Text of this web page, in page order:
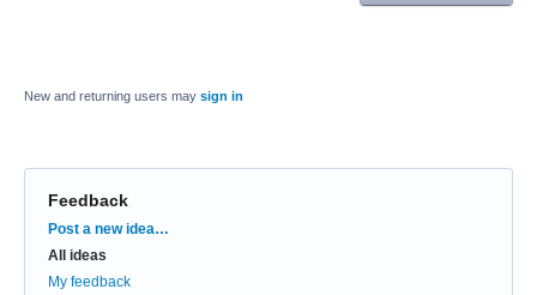
New and returning users may sign in
Feedback
Categories
Post a new idea…
All ideas
My feedback